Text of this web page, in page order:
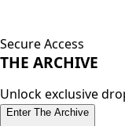
Secure Access
THE ARCHIVE
Unlock exclusive
Enter The Archive